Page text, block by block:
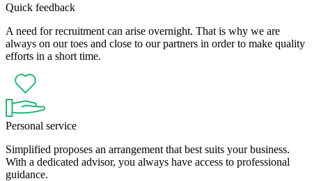
Quick feedback
A need for recruitment can arise overnight. That is why we are
always on our toes and close to our partners in order to make quality
efforts in a short time.
Personal service
Simplified proposes an arrangement that best suits your business.
With a dedicated advisor, you always have access to professional
guidance.